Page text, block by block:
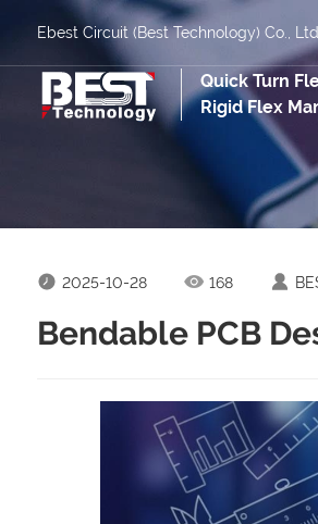
Ebest Circuit (Best Technology) Co., Ltd
Quick Turn
Rigid Flex
2025-10-28 168
Bendable PCB